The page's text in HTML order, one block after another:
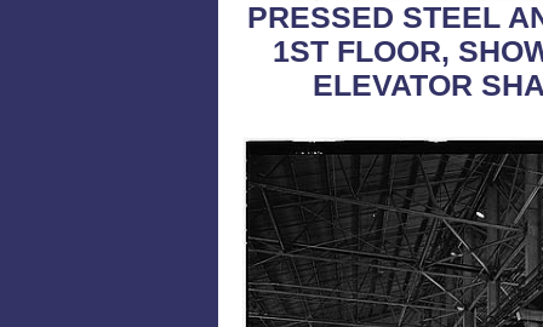
PRESSED STEEL
1ST FLOOR,
ELEVATOR